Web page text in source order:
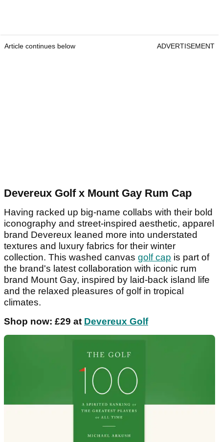
Article continues below ADVERTISEMENT
Devereux Golf x Mount Gay Rum Cap
Having racked up big-name collabs with their bold
iconography and street-inspired aesthetic, apparel
brand Devereux leaned more into understated
textures and luxury fabrics for their winter
collection. This washed canvas golf cap is part of
the brand's latest collaboration with iconic rum
brand Mount Gay, inspired by laid-back island life
and the relaxed pleasures of golf in tropical
climates.
Shop now: £29 at Devereux Golf